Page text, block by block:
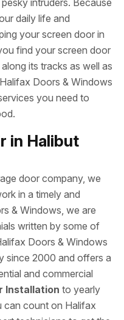
intruders. Because
daily life and
your screen door in
find your screen door
its tracks as well as
Doors & Windows
you need to
in Halibut
door company, we
in a timely and
& Windows, we are
written by some of
Doors & Windows
since 2000 and offers a
and commercial
Installation to yearly
can count on Halifax